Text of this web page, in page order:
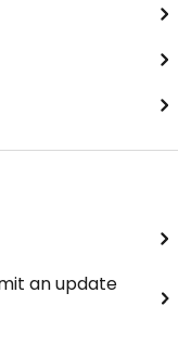
an update